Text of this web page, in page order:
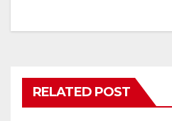
RELATED POST